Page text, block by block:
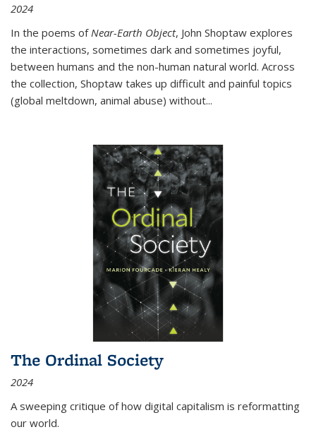
2024
In the poems of Near-Earth Object, John Shoptaw explores
the interactions, sometimes dark and sometimes joyful,
between humans and the non-human natural world. Across
the collection, Shoptaw takes up difficult and painful topics
(global meltdown, animal abuse) without...
The Ordinal Society
2024
A sweeping critique of how digital capitalism is reformatting
our world.